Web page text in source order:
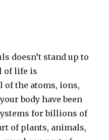
doesn’t stand up to
of life is
of the atoms, ions,
body have been
for billions of
of plants, animals,